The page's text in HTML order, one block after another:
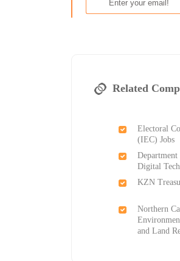
Related
Electoral
(IEC) Jobs
Digital
KZN
Northern
and Land